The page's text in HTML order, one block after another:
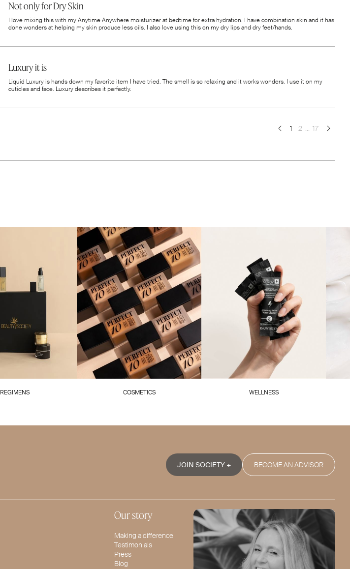
Not only for Dry Skin
I love mixing this with my Anytime Anywhere moisturizer at bedtime for extra hydration. I have combination skin and it has
done wonders at helping my skin produce less oils. I also love using this on my dry lips and dry feet/hands.
Luxury it is
Liquid Luxury is hands down my favorite item I have tried. The smell is so relaxing and it works wonders. I use it on my
cuticles and face. Luxury describes it perfectly.
1 2 ... 17
REGIMENS COSMETICS WELLNESS
JOIN SOCIETY + BECOME AN ADVISOR
Our story
Making a difference
Testimonials
Press
Blog